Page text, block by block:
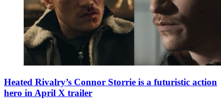
Heated Rivalry’s Connor Storrie is a futuristic action
hero in April X trailer